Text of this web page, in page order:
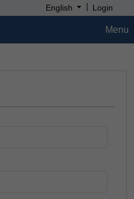
English | Login
Menu